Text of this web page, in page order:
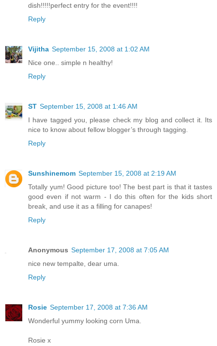
dish!!!!!perfect entry for the event!!!!
Reply
Vijitha September 15, 2008 at 1:02 AM
Nice one.. simple n healthy!
Reply
ST September 15, 2008 at 1:46 AM
I have tagged you, please check my blog and collect it. Its
nice to know about fellow blogger’s through tagging.
Reply
Sunshinemom September 15, 2008 at 2:19 AM
Totally yum! Good picture too! The best part is that it tastes
good even if not warm - I do this often for the kids short
break, and use it as a filling for canapes!
Reply
Anonymous September 17, 2008 at 7:05 AM
nice new tempalte, dear uma.
Reply
Rosie September 17, 2008 at 7:36 AM
Wonderful yummy looking corn Uma.
Rosie x